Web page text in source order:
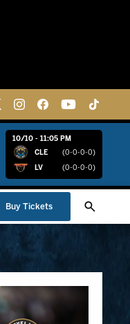
10/10 - 11:05 PM
CLE (0-0-0-0)
LV (0-0-0-0)
Buy Tickets